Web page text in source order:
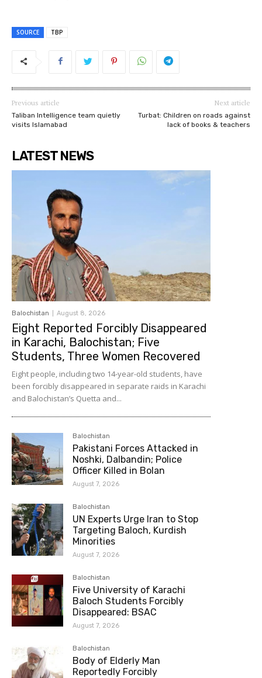
SOURCE TBP
Previous article
Taliban Intelligence team quietly
visits Islamabad
Next article
Turbat: Children on roads against
lack of books & teachers
LATEST NEWS
Balochistan August 8, 2026
Eight Reported Forcibly Disappeared
in Karachi, Balochistan; Five
Students, Three Women Recovered
Eight people, including two 14-year-old students, have
been forcibly disappeared in separate raids in Karachi
and Balochistan’s Quetta and...
Balochistan
Pakistani Forces Attacked in
Noshki, Dalbandin; Police
Officer Killed in Bolan
August 7, 2026
Balochistan
UN Experts Urge Iran to Stop
Targeting Baloch, Kurdish
Minorities
August 7, 2026
Balochistan
Five University of Karachi
Baloch Students Forcibly
Disappeared: BSAC
August 7, 2026
Balochistan
Body of Elderly Man
Reportedly Forcibly